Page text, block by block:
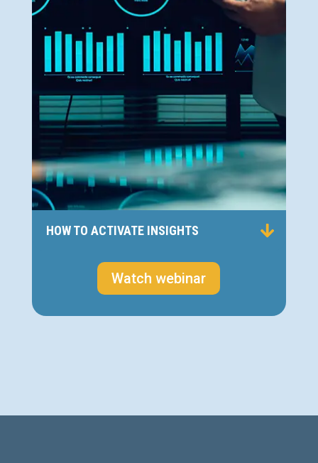
HOW TO ACTIVATE INSIGHTS
Watch webinar